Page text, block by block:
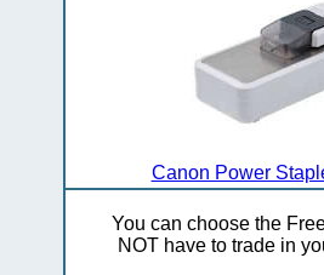
Canon Power
You can choose the
NOT have to trade in